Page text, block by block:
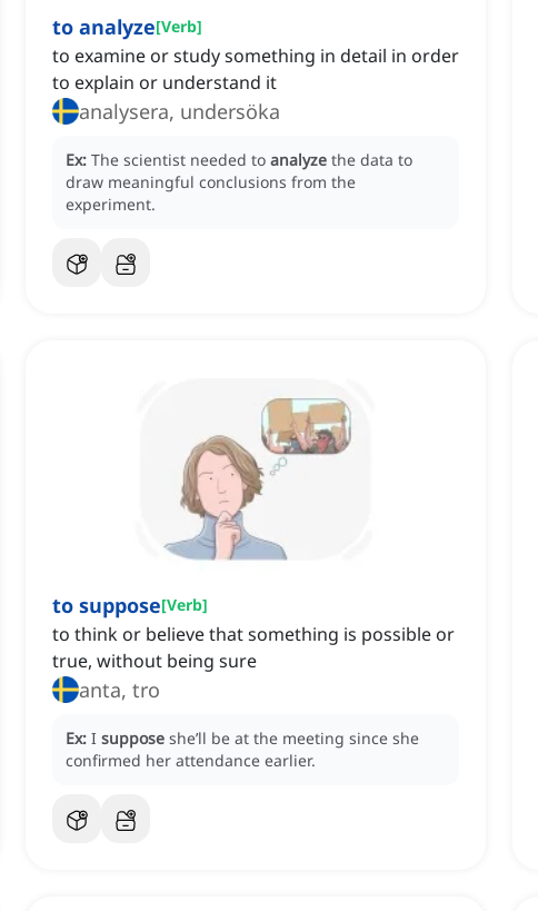
to analyze[Verb]
to examine or study something in detail in order
to explain or understand it
analysera, undersöka
Ex: The scientist needed to analyze the data to
draw meaningful conclusions from the
experiment.
to suppose[Verb]
to think or believe that something is possible or
true, without being sure
anta, tro
Ex: I suppose she’ll be at the meeting since she
confirmed her attendance earlier.